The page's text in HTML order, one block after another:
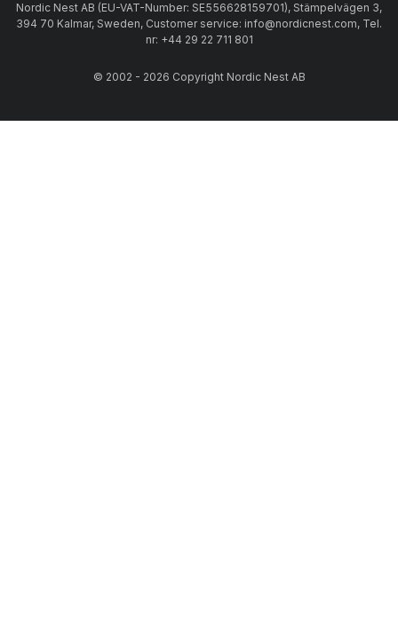
Nordic Nest AB (EU-VAT-Number: SE556628159701), Stämpelvägen 3,
394 70 Kalmar, Sweden, Customer service: info@nordicnest.com, Tel.
nr: +44 29 22 711 801
© 2002 - 2026 Copyright Nordic Nest AB